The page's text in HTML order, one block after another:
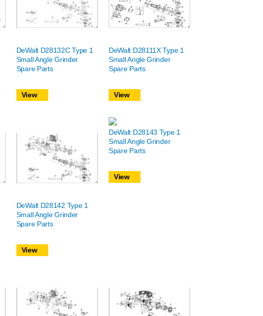
DeWalt D28132C Type 1
Small Angle Grinder
Spare Parts
View
DeWalt D28111X Type 1
Small Angle Grinder
Spare Parts
View
DeWalt D28142 Type 1
Small Angle Grinder
Spare Parts
View
DeWalt D28143 Type 1
Small Angle Grinder
Spare Parts
View